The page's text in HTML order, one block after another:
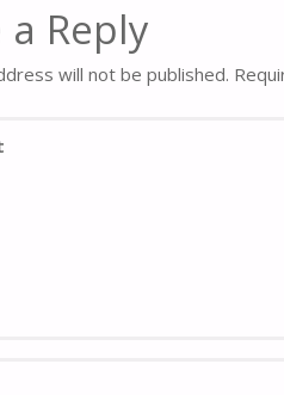
a Reply
will not be published.